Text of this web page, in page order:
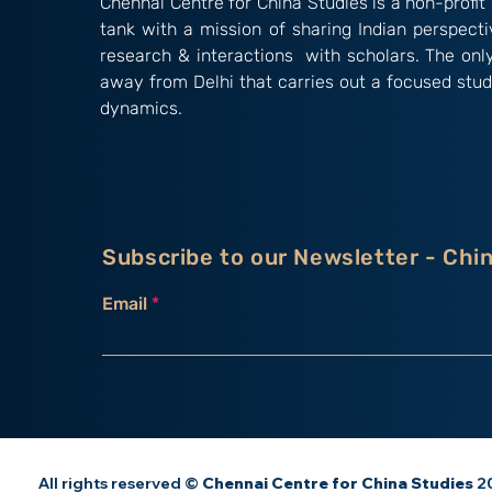
tank with a mission of sharing Indian
research & interactions with scholars. The
away from Delhi that carries out a focused
dynamics.
Subscribe to our Newsletter -
Email
All rights reserved © Chennai Centre for China Studies